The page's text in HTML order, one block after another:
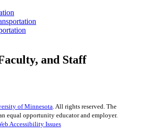
and Staff
of Minnesota . All rights reserved. The
equal opportunity educator and employer.
Accessibility Issues